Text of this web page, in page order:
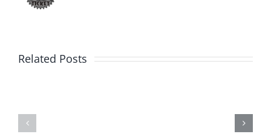
Related PostsFake